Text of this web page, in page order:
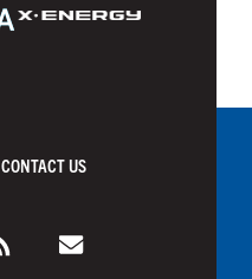
CONTACT US